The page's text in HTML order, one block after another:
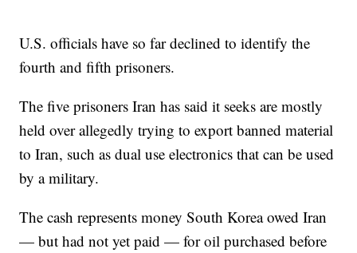
U.S. officials have so far declined to identify the
fourth and fifth prisoners.
The five prisoners Iran has said it seeks are mostly
held over allegedly trying to export banned material
to Iran, such as dual use electronics that can be used
by a military.
The cash represents money South Korea owed Iran
— but had not yet paid — for oil purchased before